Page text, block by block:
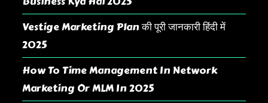
Vestige Marketing Plan की पूरी जानकारी हिंदी में
2025
How To Time Management In Network
Marketing Or MLM In 2025